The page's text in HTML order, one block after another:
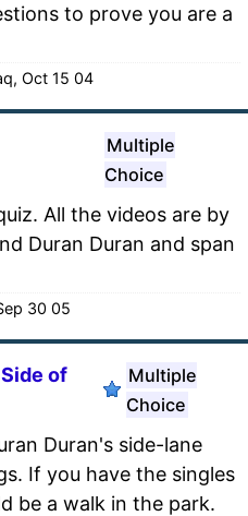
to prove you are a
Oct 15 04
Multiple
Choice
All the videos are by
Duran Duran and span
30 05
of
Multiple
Choice
Duran's side-lane
If you have the singles
be a walk in the park.